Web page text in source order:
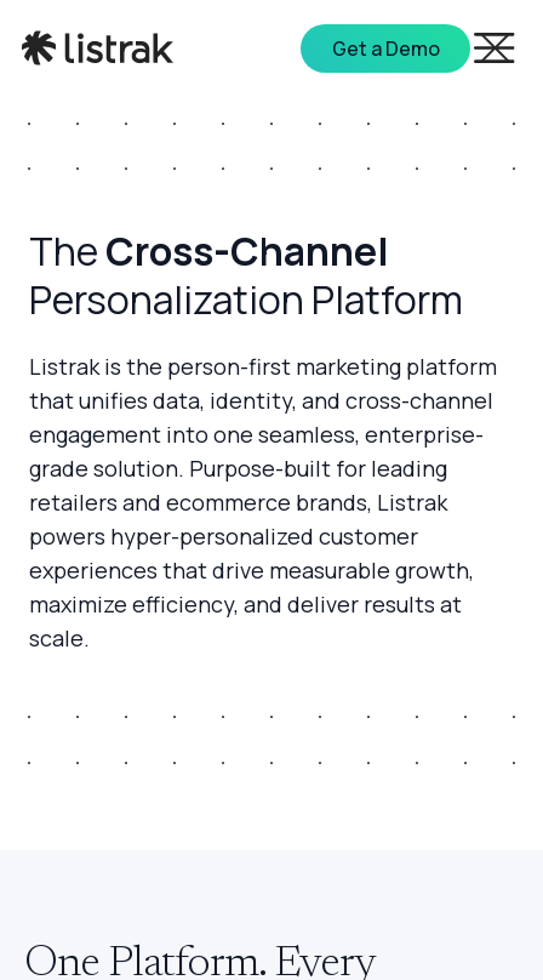
Get a Demo
TheCross-Channel
Personalization Platform
Listrak is the person-first marketing platform
that unifies data, identity, and cross-channel
engagement into one seamless, enterprise-
grade solution. Purpose-built for leading
retailers and ecommerce brands, Listrak
powers hyper-personalized customer
experiences that drive measurable growth,
maximize efficiency, and deliver results at
scale.
One Platform. Every